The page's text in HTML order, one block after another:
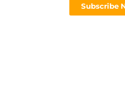
Subscribe